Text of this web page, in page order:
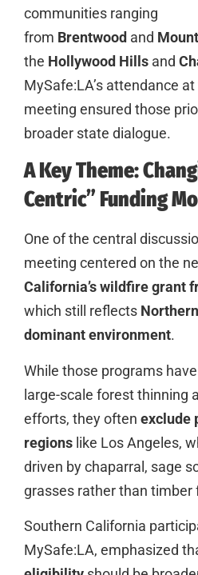
communities ranging
from Brentwood and
the Hollywood Hills and
MySafe:LA’s attendance
meeting ensured those
broader state dialogue.
A Key Theme:
Centric” Funding
One of the central
meeting centered on the
California’s wildfire grant
which still reflects
dominant environment.
While those programs
large-scale forest thinning
efforts, they often exclude
regions like Los Angeles,
driven by chaparral, sage
grasses rather than timber
Southern California
MySafe:LA, emphasized